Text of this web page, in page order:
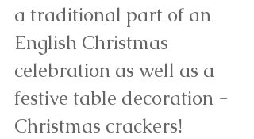
a traditional part of an
English Christmas
celebration as well as a
festive table decoration -
Christmas crackers!